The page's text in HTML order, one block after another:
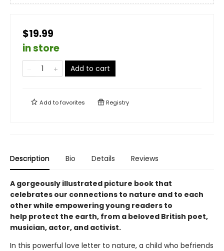
$19.99
in store
Add to cart
Add tofavorites Registry
Description Bio Details Reviews
A gorgeously illustrated picture book that
celebrates our connections to nature and to each
other while empowering young readers to
help protect the earth, from a beloved British poet,
musician, actor, and activist.
In this powerful love letter to nature, a child who befriends